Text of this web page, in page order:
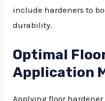
include hardeners to
durability.
Optimal
Application
Applying floor